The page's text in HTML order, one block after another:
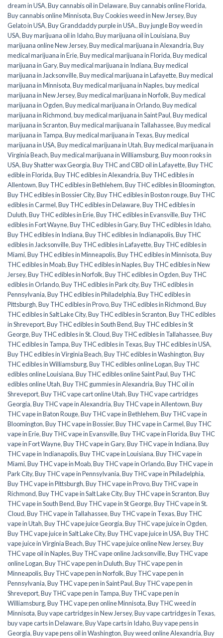
dream in USA,Buy cannabis oil in Delaware,Buy cannabis online Florida,
Buy cannabis online Minnisota,Buy Cookies weed in New Jersey,Buy
Gelato in USA,Buy Granddaddy purple in USA.,Buy jungle Boy weed in
USA,Buy marijuana oil in Idaho,Buy marijuana oil in Louisiana,Buy
marijuana online New Jersey,Buy medical marijuana in Alexandria,Buy
medical marijuana in Erie,Buy medical marijuana in Florida,Buy medical
marijuana in Gary,Buy medical marijuana in Indiana,Buy medical
marijuana in Jacksonville,Buy medical marijuana in Lafayette,Buy medical
marijuana in Minnisota,Buy medical marijuana in Naples,buy medical
marijuana in New Jersey,Buy medical marijuana in Norfolk,Buy medical
marijuana in Ogden,Buy medical marijuana in Orlando,Buy medical
marijuana in Richmond,buy medical marijuana in Saint Paul,Buy medical
marijuana in Scranton,Buy medical marijuana in Tallahassee,Buy medical
marijuana in Tampa,Buy medical marijuana in Texas,Buy medical
marijuana in USA,Buy medical marijuana in Utah,Buy medical marijuana in
Virginia Beach,Buy medical marijuana in Williamsburg,Buy moon rooks in
USA,Buy Shatter wax Georgia,Buy THC and CBD oil in Lafayette,Buy THC
edible in Florida,Buy THC edibles in Alexandria,Buy THC edibles in
Allentown,Buy THC edibles in Bethlehem,Buy THC edibles in Bloomington,
Buy THC edibles in Bossier City,Buy THC edibles in Boston rouge,Buy THC
edibles in Carmel,Buy THC edibles in Delaware,Buy THC edibles in
Duluth,Buy THC edibles in Erie,Buy THC edibles in Evansville,Buy THC
edibles in Fort Wayne,Buy THC edibles in Gary,Buy THC edibles in Idaho,
Buy THC edibles in Indiana,Buy THC edibles in Indianapolis,Buy THC
edibles in Jacksonville,Buy THC edibles in Lafayette,Buy THC edibles in
Miami,Buy THC edibles in Minneapolis,Buy THC edibles in Minnisota,Buy
THC edibles in Moab,Buy THC edibles in Naples,Buy THC edibles in New
Jersey,Buy THC edibles in Norfolk,Buy THC edibles in Ogden,Buy THC
edibles in Orlando,Buy THC edibles in Park city,Buy THC edibles in
Pennsylvania,Buy THC edibles in Philadelphia,Buy THC edibles in
Pittsburgh,Buy THC edibles in Provo,Buy THC edibles in Richmond,Buy
THC edibles in Salt Lake City,Buy THC edibles in Scranton,Buy THC edibles
in Shreveport,Buy THC edibles in South Bend,Buy THC edibles in St
George,Buy THC edibles in St. Cloud,Buy THC edibles in Tallahassee,Buy
THC edibles in Tampa,Buy THC edibles in Texas,Buy THC edibles in USA,
Buy THC edibles in Virginia Beach,Buy THC edibles in Washington,Buy
THC edibles in Williamsburg,Buy THC edibles online Logan,Buy THC
edibles online Louisiana,Buy THC edibles online Saint Paul,Buy THC
edibles online Utah,Buy THC gummies in Alexandria,Buy THC oil in
Shreveport,Buy THC vape cart online Utah,Buy THC vape cartridges
Georgia,Buy THC vape in Alexandria,Buy THC vape in Allentown,Buy
THC vape in Baton Rouge,Buy THC vape in Bethlehem,Buy THC vape in
Bloomington,Buy THC vape in Bossier,Buy THC vape in Carmel,Buy THC
vape in Erie,Buy THC vape in Evansville,Buy THC vape in Florida,Buy THC
vape in Fort Wayne,Buy THC vape in Gary,Buy THC vape in Indiana,Buy
THC vape in Indianapolis,Buy THC vape in Louisiana,Buy THC vape in
Miami,Buy THC vape in Moab,Buy THC vape in Orlando,Buy THC vape in
Park City,Buy THC vape in Pennsylvania,Buy THC vape in Philadelphia,
Buy THC vape in Pittsburgh,Buy THC vape in Provo,Buy THC vape in
Richmond,Buy THC vape in Salt Lake City,Buy THC vape in Scranton,Buy
THC vape in South Bend,Buy THC vape in St George,Buy THC vape in St.
Cloud,Buy THC vape in Tallahassee,Buy THC vape in Texas,Buy THC
vape in Utah,Buy THC vape juice Georgia,Buy THC vape juice in Ogden,
Buy THC vape juice in Salt Lake City,Buy THC vape juice in USA,Buy THC
vape juice in Virginia Beach,Buy THC vape juice online New Jersey,Buy
THC vape oil in Naples,Buy THC vape online Jacksonville,Buy THC vape
online Logan,Buy THC vape pen in Duluth,Buy THC vape pen in
Minneapolis,Buy THC vape pen in Norfolk,Buy THC vape pen in
Pennsylvania,Buy THC vape pen in Saint Paul,Buy THC vape pen in
Shreveport,Buy THC vape pen in Tampa,Buy THC vape pen in
Williamsburg,Buy THC vape pen online Minnisota,Buy THC weed in
Minnisota,Buy vape cartridges in New Jersey,Buy vape cartridges in Texas,
buy vape carts in Delaware,Buy Vape carts in Idaho,Buy vape pens in
Georgia,Buy vape pens oil in Washington,Buy weed online Alexandria,Buy